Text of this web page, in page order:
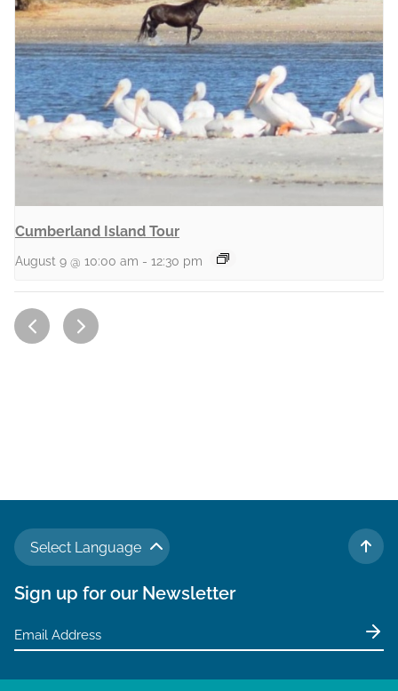
Cumberland Island Tour
August 9 @ 10:00 am - 12:30 pm
Select Language
TO
Sign up for our Newsletter